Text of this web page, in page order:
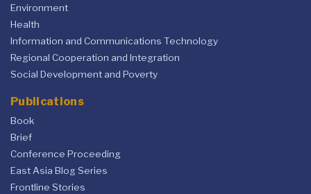
Environment
Health
Information and Communications Technology
Regional Cooperation and Integration
Social Development and Poverty
Publications
Book
Brief
Conference Proceeding
East Asia Blog Series
Frontline Stories